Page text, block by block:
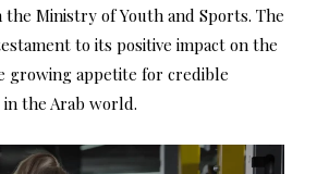
Ministry of Youth and Sports. The
to its positive impact on the
growing appetite for credible
the Arab world.